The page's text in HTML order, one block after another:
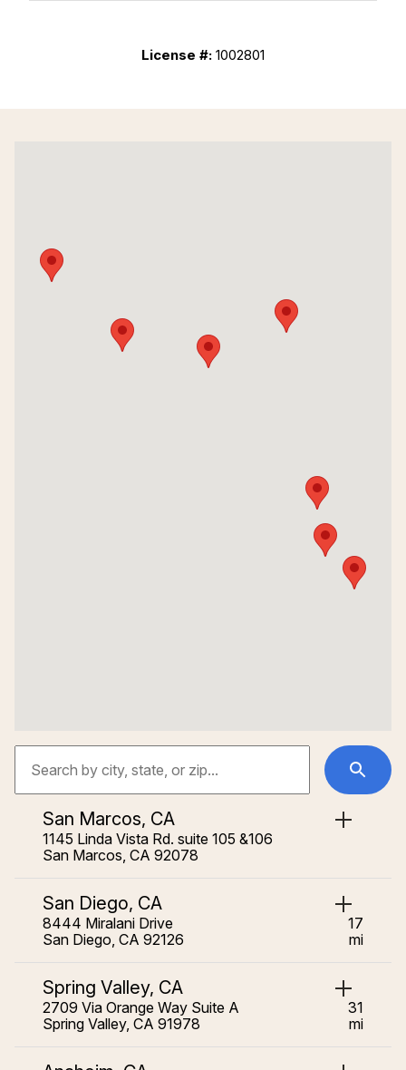
License #: 1002801
San Marcos, CA
1145 Linda Vista Rd. suite 105 &106
San Marcos, CA 92078
San Diego, CA
8444 Miralani Drive
San Diego, CA 92126
17
mi
Spring Valley, CA
2709 Via Orange Way Suite A
Spring Valley, CA 91978
31
mi